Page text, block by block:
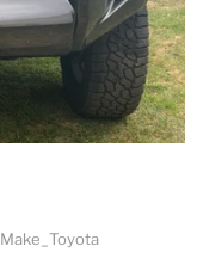
Make_Toyota